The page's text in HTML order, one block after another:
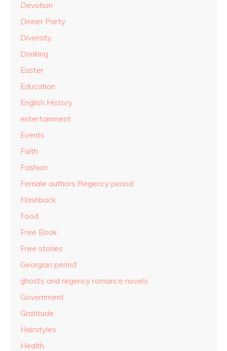
Devotion
Dinner Party
Diversity
Drinking
Easter
Education
English History
entertainment
Events
Faith
Fashion
Female authors Regency period
Flashback
Food
Free Book
Free stories
Georgian period
ghosts and regency romance novels
Government
Gratitude
Hairstyles
Health